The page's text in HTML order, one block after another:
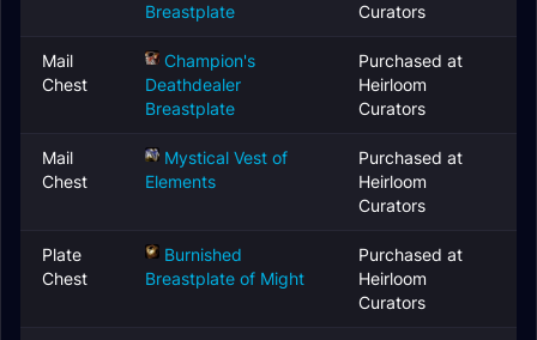
Breastplate
Curators
Mail
Chest
Champion's
Deathdealer
Breastplate
Purchased at
Heirloom
Curators
Mail
Chest
Mystical Vest of
Elements
Purchased at
Heirloom
Curators
Plate
Chest
Burnished
Breastplate of Might
Purchased at
Heirloom
Curators